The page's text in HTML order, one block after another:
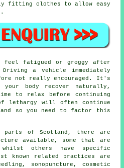
fitting clothes to allow easy
fatigued or groggy after
Driving a vehicle immediately
not really encouraged. It's
body recover naturally,
to relax before continuing
lethargy will often continue
so you need to factor this
parts of Scotland, there are
available, some that are
whilst others have specific
known related practices are
sonopuncture, cosmetic